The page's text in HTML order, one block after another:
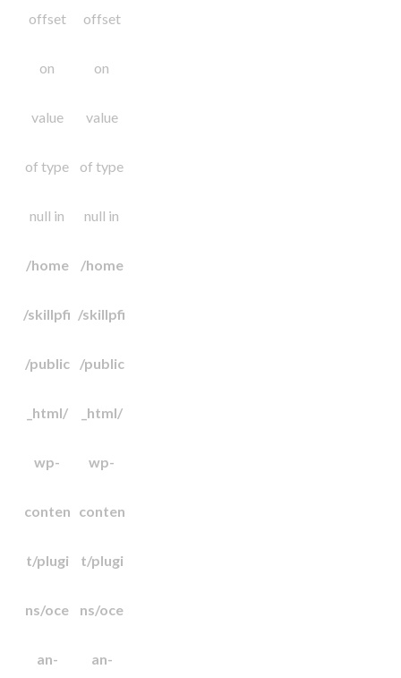
offset
on
value
of type
null in
/home
/skillpfi
/public
_html/
wp-
conten
t/plugi
ns/oce
an-
offset
on
value
of type
null in
/home
/skillpfi
/public
_html/
wp-
conten
t/plugi
ns/oce
an-